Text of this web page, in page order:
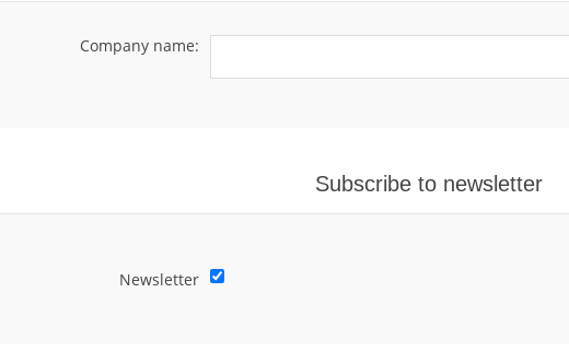
Company name:
Subscribe to newsletter
Newsletter